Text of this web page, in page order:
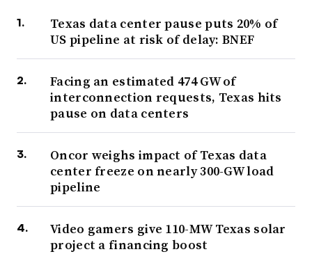
Texas data center pause puts 20% of
US pipeline at risk of delay: BNEF
Facing an estimated 474 GW of
interconnection requests, Texas hits
pause on data centers
Oncor weighs impact of Texas data
center freeze on nearly 300-GW load
pipeline
Video gamers give 110-MW Texas solar
project a financing boost